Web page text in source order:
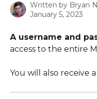
Written by Bryan
January 5, 2023
A username and
access to the entire
You will also receive